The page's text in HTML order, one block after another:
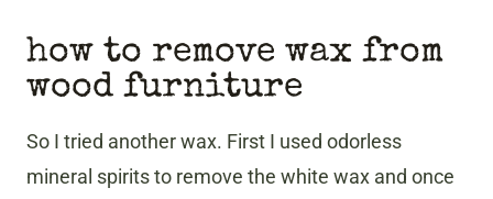
how to remove wax from
wood furniture
So I tried another wax. First I used odorless
mineral spirits to remove the white wax and once